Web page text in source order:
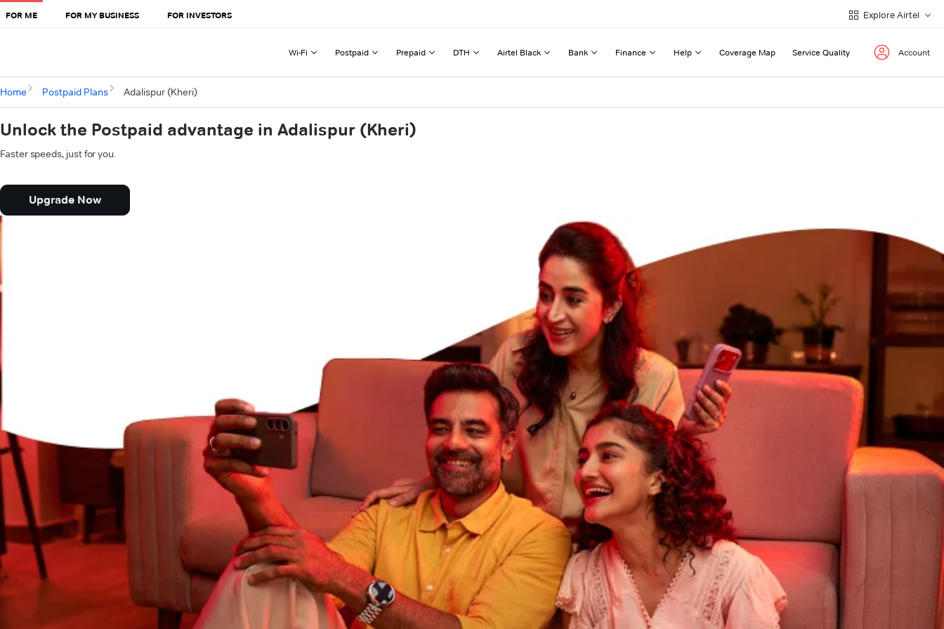
FOR ME FOR MY BUSINESS FOR INVESTORS Explore Airtel
Wi-Fi Postpaid Prepaid DTH Airtel Black Bank Finance Help Coverage Map Service Quality Account
Home Postpaid Plans Adalispur (Kheri)
Unlock the Postpaid advantage in Adalispur (Kheri)
Faster speeds, just for you.
Upgrade Now